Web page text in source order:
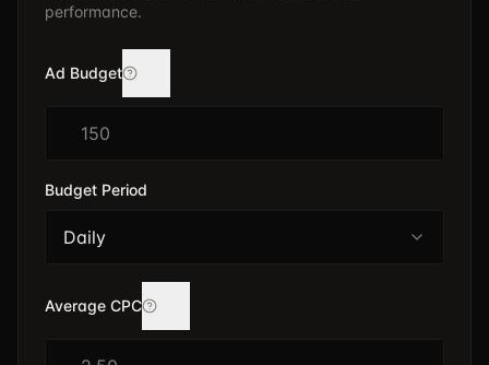
performance.
Ad Budget
Budget Period
Daily
Average CPC